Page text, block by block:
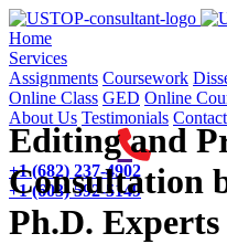
Home(current)
Services
Assignments Coursework
Online Class GED Online
About Us Testimonials
+1 (682) 237-4902
+1 (603) 592-5149
Editing and
Consultation
Ph.D. Experts